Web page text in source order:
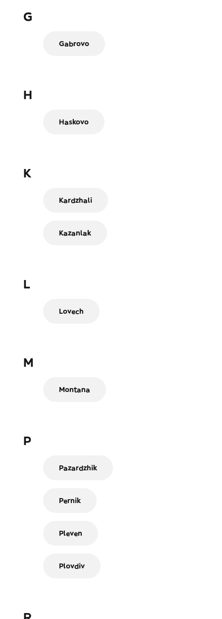
G
Gabrovo
H
Haskovo
K
Kardzhali
Kazanlak
L
Lovech
M
Montana
P
Pazardzhik
Pernik
Pleven
Plovdiv